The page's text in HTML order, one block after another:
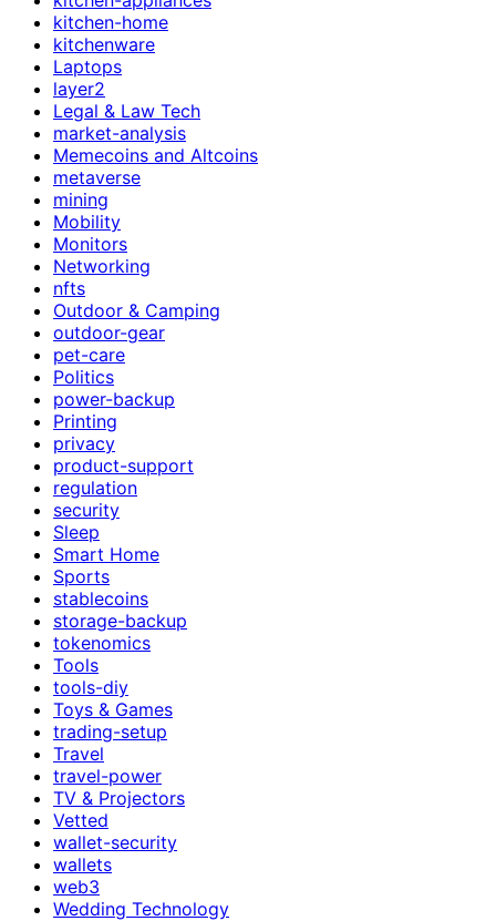
kitchen-home
kitchenware
Laptops
layer2
Legal & Law Tech
market-analysis
Memecoins and Altcoins
metaverse
mining
Mobility
Monitors
Networking
nfts
Outdoor & Camping
outdoor-gear
pet-care
Politics
power-backup
Printing
privacy
product-support
regulation
security
Sleep
Smart Home
Sports
stablecoins
storage-backup
tokenomics
Tools
tools-diy
Toys & Games
trading-setup
Travel
travel-power
TV & Projectors
Vetted
wallet-security
wallets
web3
Wedding Technology